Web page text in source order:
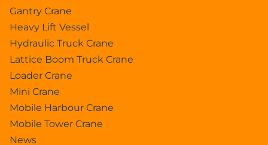
Gantry Crane
Heavy Lift Vessel
Hydraulic Truck Crane
Lattice Boom Truck Crane
Loader Crane
Mini Crane
Mobile Harbour Crane
Mobile Tower Crane
News